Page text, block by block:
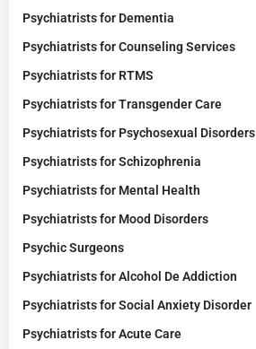
Psychiatrists for Dementia
Psychiatrists for Counseling Services
Psychiatrists for RTMS
Psychiatrists for Transgender Care
Psychiatrists for Psychosexual Disorders
Psychiatrists for Schizophrenia
Psychiatrists for Mental Health
Psychiatrists for Mood Disorders
Psychic Surgeons
Psychiatrists for Alcohol De Addiction
Psychiatrists for Social Anxiety Disorder
Psychiatrists for Acute Care